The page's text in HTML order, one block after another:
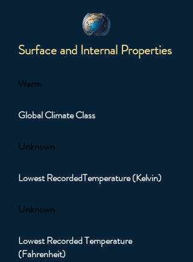
Surface and Internal Properties
Warm
Global Climate Class
Unknown
Lowest RecordedTemperature (Kelvin)
Unknown
Lowest Recorded Temperature
(Fahrenheit)